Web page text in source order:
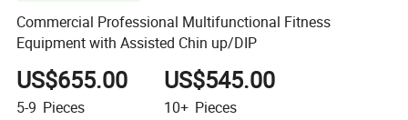
Commercial Professional Multifunctional Fitness
Equipment with Assisted Chin up/DIP
US$655.00
5-9 Pieces
US$545.00
10+ Pieces